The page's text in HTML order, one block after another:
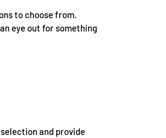
to choose from.
eye out for something
and provide